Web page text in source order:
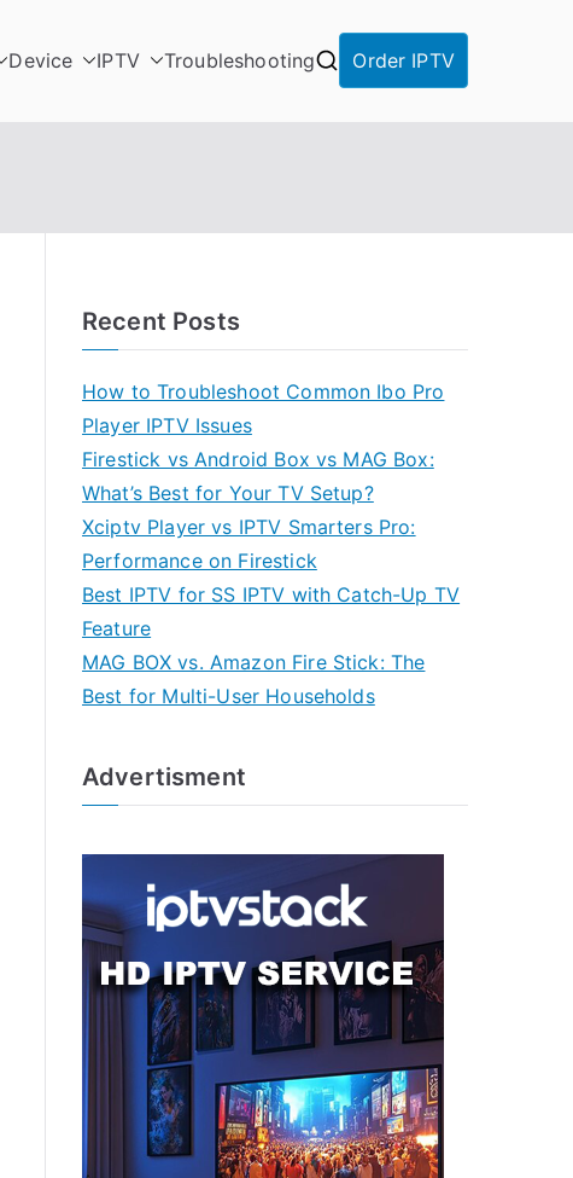
Device IPTV Troubleshooting Order IPTV
Recent Posts
How to Troubleshoot Common Ibo Pro
Player IPTV Issues
Firestick vs Android Box vs MAG Box:
What’s Best for Your TV Setup?
Xciptv Player vs IPTV Smarters Pro:
Performance on Firestick
Best IPTV for SS IPTV with Catch-Up TV
Feature
MAG BOX vs. Amazon Fire Stick: The
Best for Multi-User Households
Advertisment